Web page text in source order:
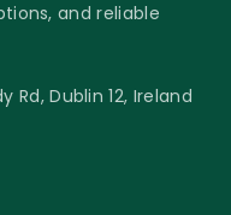
and reliable
Rd, Dublin 12, Ireland